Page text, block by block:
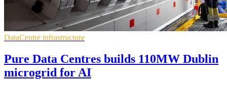
DataCentre infrastructure
Pure Data Centres builds 110MW Dublin
microgrid for AI